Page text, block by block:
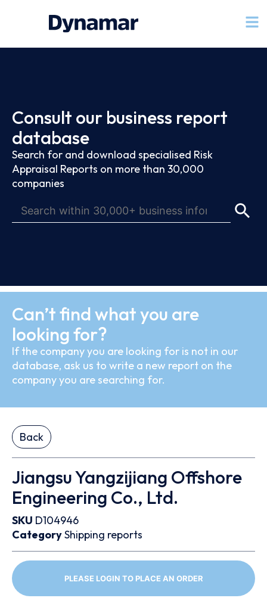
Consult our business report
database
Search for and download specialised Risk
Appraisal Reports on more than 30,000
companies
Can’t find what you are
looking for?
If the company you are looking for is not in our
database, ask us to write a new report on the
company you are searching for.
Back
Jiangsu Yangzijiang Offshore
Engineering Co., Ltd.
SKU D104946
CategoryShipping reports
PLEASE LOGIN TO PLACE AN ORDER